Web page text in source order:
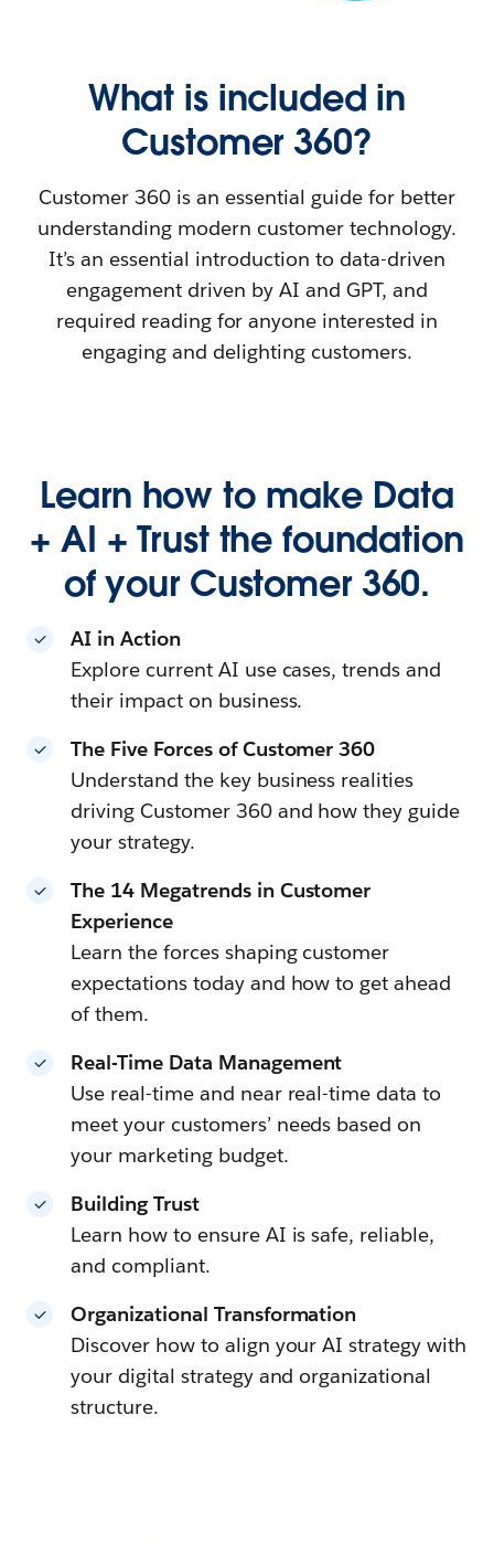
What is included in
Customer 360?
Customer 360 is an essential guide for better
understanding modern customer technology.
It’s an essential introduction to data-driven
engagement driven by AI and GPT, and
required reading for anyone interested in
engaging and delighting customers.
Learn how to make Data
+ AI + Trust the foundation
of your Customer 360.
AI in Action
Explore current AI use cases, trends and
their impact on business.
The Five Forces of Customer 360
Understand the key business realities
driving Customer 360 and how they guide
your strategy.
The 14 Megatrends in Customer
Experience
Learn the forces shaping customer
expectations today and how to get ahead
of them.
Real-Time Data Management
Use real-time and near real-time data to
meet your customers’ needs based on
your marketing budget.
Building Trust
Learn how to ensure AI is safe, reliable,
and compliant.
Organizational Transformation
Discover how to align your AI strategy with
your digital strategy and organizational
structure.